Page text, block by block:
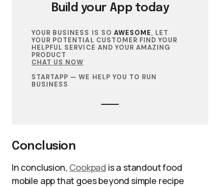
Build your App today
YOUR BUSINESS IS SO AWESOME, LET
YOUR POTENTIAL CUSTOMER FIND YOUR
HELPFUL SERVICE AND YOUR AMAZING
PRODUCT
CHAT US NOW
STARTAPP — WE HELP YOU TO RUN
BUSINESS
Conclusion
In conclusion, Cookpad is a standout food
mobile app that goes beyond simple recipe